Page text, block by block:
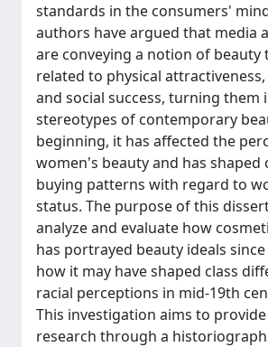
standards in the consumers'
authors have argued that media
are conveying a notion of beauty
related to physical
and social success, turning them
stereotypes of contemporary
beginning, it has affected the
women's beauty and has shaped
buying patterns with regard to
status. The purpose of this
analyze and evaluate how
has portrayed beauty ideals
how it may have shaped class
racial perceptions in mid-19th
This investigation aims to
research through a